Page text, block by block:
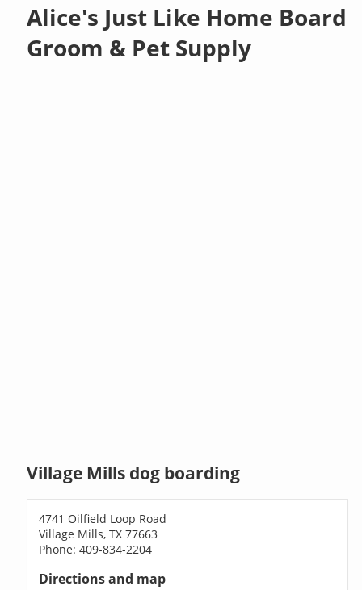
Alice's Just Like Home Board
Groom & Pet Supply
Village Mills dog boarding
4741 Oilfield Loop Road
Village Mills, TX 77663
Phone: 409-834-2204
Directions and map